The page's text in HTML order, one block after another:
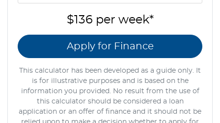
$136 per week*
Apply for Finance
This calculator has been developed as a guide only. It
is for illustrative purposes and is based on the
information you provided. No result from the use of
this calculator should be considered a loan
application or an offer of finance and it should not be